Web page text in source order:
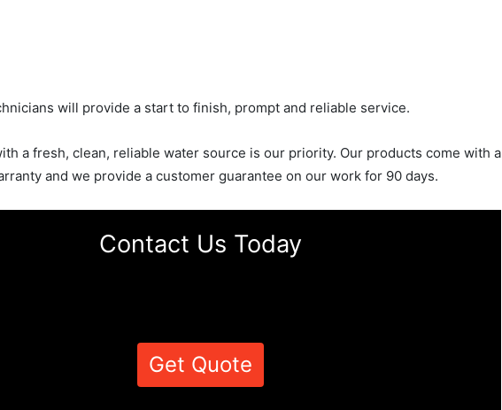
will provide a start to finish, prompt and reliable service.
a fresh, clean, reliable water source is our priority. Our products come with a
and we provide a customer guarantee on our work for 90 days.
Contact Us Today
Get Quote